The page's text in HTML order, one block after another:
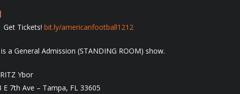
Get Tickets! bit.ly/americanfootball1212
a General Admission (STANDING ROOM) show.
Ybor
E 7th Ave – Tampa, FL 33605